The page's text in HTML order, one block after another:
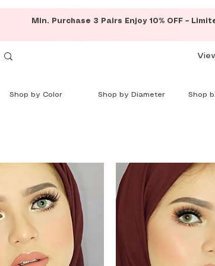
Min. Purchase 3 Pairs Enjoy 10% OFF –
Shop by Color Shop by Diameter Shop